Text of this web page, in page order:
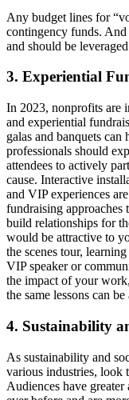
Any budget lines for
contingency funds. And
and should be
3. Experiential
In 2023, nonprofits are
and experiential
galas and banquets
professionals should
attendees to actively
cause. Interactive
and VIP experiences
fundraising approaches
build relationships for
would be attractive to
the scenes tour,
VIP speaker or
the impact of your
the same lessons can
4. Sustainability
As sustainability and
various industries, look
Audiences have